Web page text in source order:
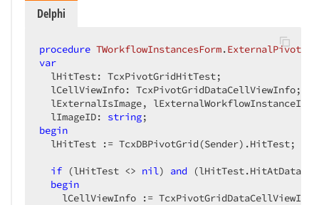
Delphi
procedure TWorkflowInstancesForm.
var
  lHitTest: TcxPivotGridHitTest;
  lCellViewInfo: TcxPivotGridDataCellViewInfo;
lExternalIsImage, lExternalWorkflowInstanceID:
  lImageID:
string
begin
  lHitTest := TcxDBPivotGrid(Sender).HitTest;
if (lHitTest <> nil) and
begin
lCellViewInfo :=